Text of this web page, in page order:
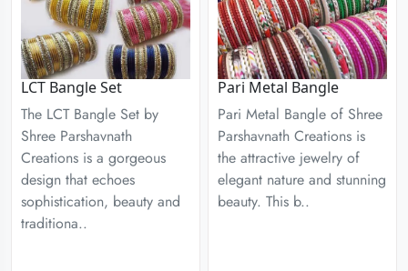
LCT Bangle Set
The LCT Bangle Set by
Shree Parshavnath
Creations is a gorgeous
design that echoes
sophistication, beauty and
traditiona..
Pari Metal Bangle
Pari Metal Bangle of Shree
Parshavnath Creations is
the attractive jewelry of
elegant nature and stunning
beauty. This b..